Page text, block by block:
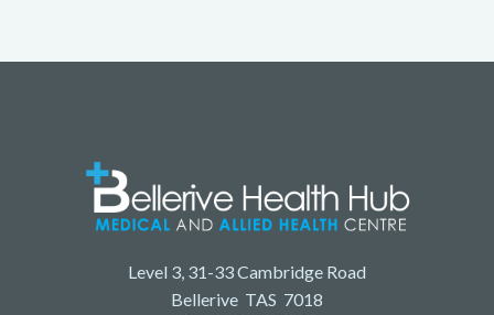
Level 3, 31-33 Cambridge Road
Bellerive TAS 7018